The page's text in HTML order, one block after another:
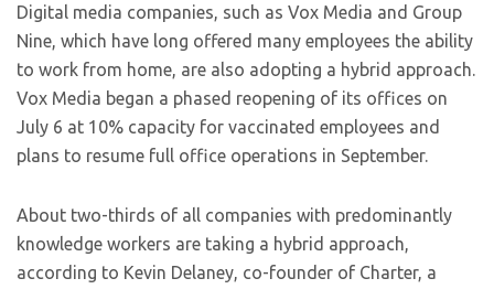
Digital media companies, such as Vox Media and Group
Nine, which have long offered many employees the ability
to work from home, are also adopting a hybrid approach.
Vox Media began a phased reopening of its offices on
July 6 at 10% capacity for vaccinated employees and
plans to resume full office operations in September.
About two-thirds of all companies with predominantly
knowledge workers are taking a hybrid approach,
according to Kevin Delaney, co-founder of Charter, a